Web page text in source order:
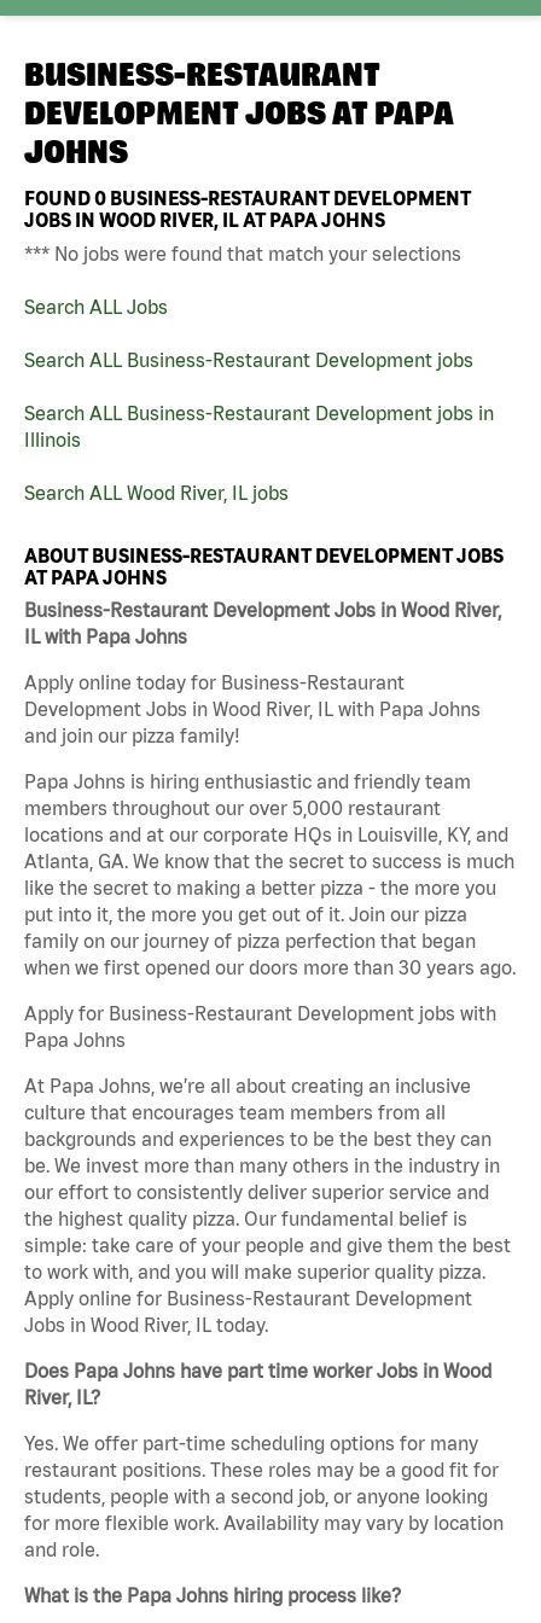
BUSINESS-RESTAURANT
DEVELOPMENT JOBS AT PAPA
JOHNS
FOUND0 BUSINESS-RESTAURANT DEVELOPMENT
JOBS IN WOOD RIVER, IL AT PAPA JOHNS
*** No jobs were found that match your selections
Search ALL Jobs
Search ALL Business-Restaurant Development jobs
Search ALL Business-Restaurant Development jobs in
Illinois
Search ALL Wood River, IL jobs
ABOUT BUSINESS-RESTAURANT DEVELOPMENT JOBS
AT PAPA JOHNS
Business-Restaurant Development Jobs in Wood River,
IL with Papa Johns
Apply online today for Business-Restaurant
Development Jobs in Wood River, IL with Papa Johns
and join our pizza family!
Papa Johns is hiring enthusiastic and friendly team
members throughout our over 5,000 restaurant
locations and at our corporate HQs in Louisville, KY, and
Atlanta, GA. We know that the secret to success is much
like the secret to making a better pizza - the more you
put into it, the more you get out of it. Join our pizza
family on our journey of pizza perfection that began
when we first opened our doors more than 30 years ago.
Apply for Business-Restaurant Development jobs with
Papa Johns
At Papa Johns, we’re all about creating an inclusive
culture that encourages team members from all
backgrounds and experiences to be the best they can
be. We invest more than many others in the industry in
our effort to consistently deliver superior service and
the highest quality pizza. Our fundamental belief is
simple: take care of your people and give them the best
to work with, and you will make superior quality pizza.
Apply online for Business-Restaurant Development
Jobs in Wood River, IL today.
Does Papa Johns have part time worker Jobs in Wood
River, IL?
Yes. We offer part-time scheduling options for many
restaurant positions. These roles may be a good fit for
students, people with a second job, or anyone looking
for more flexible work. Availability may vary by location
and role.
What is the Papa Johns hiring process like?